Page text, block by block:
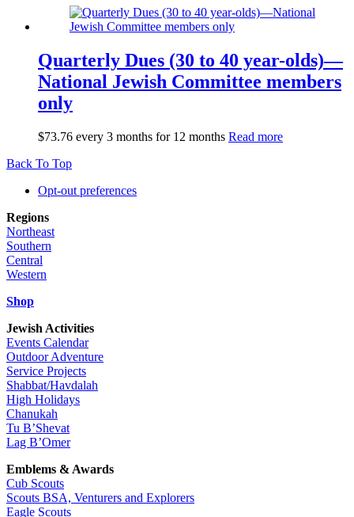
Quarterly Dues (30 to 40 year-olds)—
National Jewish Committee members
only
$73.76 every 3 months for 12 months Read more
Back To Top
Opt-out preferences
Regions
Northeast
Southern
Central
Western
Shop
Jewish Activities
Events Calendar
Outdoor Adventure
Service Projects
Shabbat/Havdalah
High Holidays
Chanukah
Tu B’Shevat
Lag B’Omer
Emblems & Awards
Cub Scouts
Scouts BSA, Venturers and Explorers
Eagle Scouts